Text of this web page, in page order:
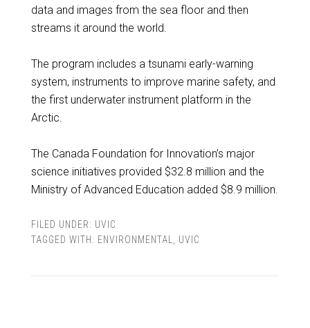
data and images from the sea floor and then
streams it around the world.
The program includes a tsunami early-warning
system, instruments to improve marine safety, and
the first underwater instrument platform in the
Arctic.
The Canada Foundation for Innovation’s major
science initiatives provided $32.8 million and the
Ministry of Advanced Education added $8.9 million.
FILED UNDER: UVIC
TAGGED WITH: ENVIRONMENTAL, UVIC